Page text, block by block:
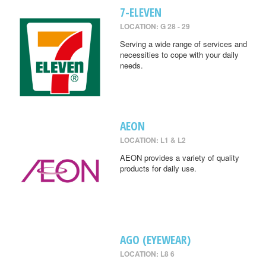
7-ELEVEN
LOCATION: G 28 - 29
Serving a wide range of services and
necessities to cope with your daily
needs.
AEON
LOCATION: L1 & L2
AEON provides a variety of quality
products for daily use.
AGO (EYEWEAR)
LOCATION: L8 6